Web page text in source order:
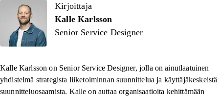
Kirjoittaja
Kalle Karlsson
Senior Service Designer
Kalle Karlsson on Senior Service Designer, jolla on ainutlaatuinen
yhdistelmä strategista liiketoiminnan suunnittelua ja käyttäjäkeskeistä
suunnitteluosaamista. Kalle on auttaa organisaatioita kehittämään